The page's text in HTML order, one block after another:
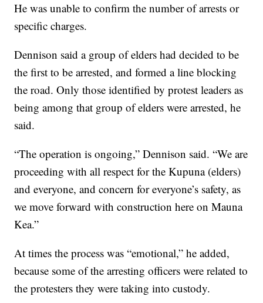
He was unable to confirm the number of arrests or
specific charges.
Dennison said a group of elders had decided to be
the first to be arrested, and formed a line blocking
the road. Only those identified by protest leaders as
being among that group of elders were arrested, he
said.
“The operation is ongoing,” Dennison said. “We are
proceeding with all respect for the Kupuna (elders)
and everyone, and concern for everyone’s safety, as
we move forward with construction here on Mauna
Kea.”
At times the process was “emotional,” he added,
because some of the arresting officers were related to
the protesters they were taking into custody.